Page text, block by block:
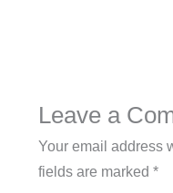
Leave a
Your email address
fields are marked *